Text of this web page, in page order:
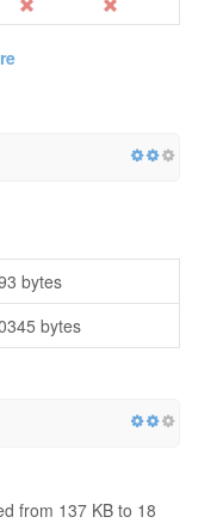
bytes
bytes
from 137 KB to 18